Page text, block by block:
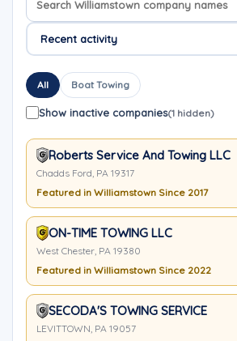
All Boat Towing
Show inactive companies(1 hidden)
Roberts Service And Towing LLC
Chadds Ford, PA 19317
Featured in Williamstown Since 2017
ON-TIME TOWING LLC
West Chester, PA 19380
Featured in Williamstown Since 2022
SECODA'S TOWING SERVICE
LEVITTOWN, PA 19057